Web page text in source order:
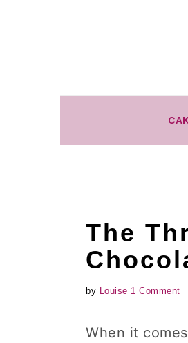
The
by Louise 1 Comment
When it